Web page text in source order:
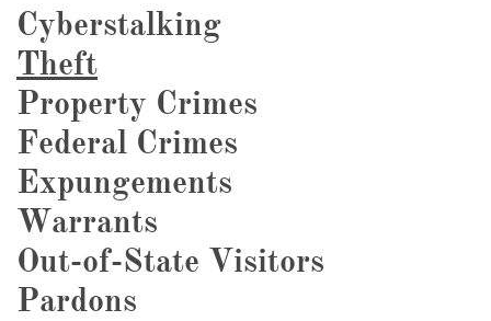
Cyberstalking
Theft
Property Crimes
Federal Crimes
Expungements
Warrants
Out-of-State Visitors
Pardons